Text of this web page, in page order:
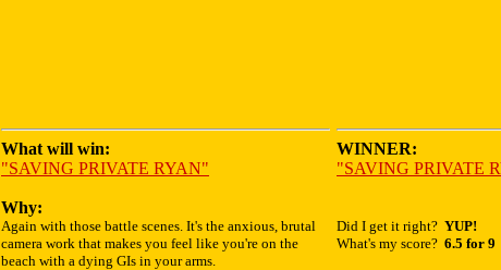
What will win:
"SAVING PRIVATE RYAN"
Why:
Again with those battle scenes. It's the anxious, brutal
camera work that makes you feel like you're on the
beach with a dying GIs in your arms.
WINNER:
"SAVING PRIVATE
Did I get it right? YUP!
What's my score? 6.5 for 9